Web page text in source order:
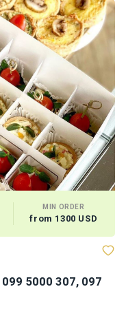
MIN ORDER
from 1300 USD
099 5000 307, 097